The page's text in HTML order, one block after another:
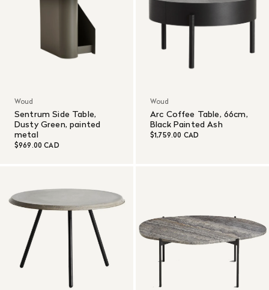
Woud
Sentrum Side Table,
Dusty Green, painted
metal
$969.00 CAD
Woud
Arc Coffee Table, 66cm,
Black Painted Ash
$1,759.00 CAD